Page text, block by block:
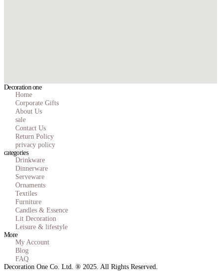
Decoration one
Home
Corporate Gifts
About Us
sale
Contact Us
Return Policy
privacy policy
categories
Drinkware
Dinnerware
Serveware
Ornaments
Textiles
Furniture
Candles & Essence
Lit Decoration
Leisure & lifestyle
More
My Account
Blog
FAQ
Decoration One Co. Ltd. ® 2025. All Rights Reserved.